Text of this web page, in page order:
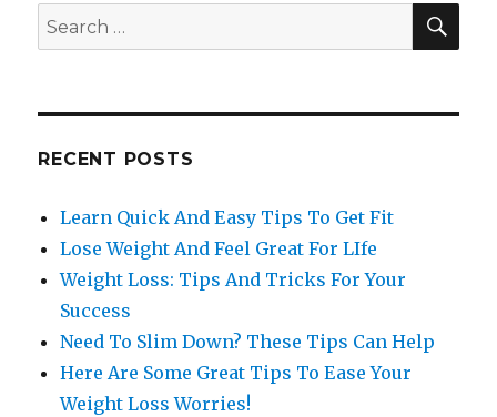
Search
for:
RECENT POSTS
Learn Quick And Easy Tips To Get Fit
Lose Weight And Feel Great For LIfe
Weight Loss: Tips And Tricks For Your
Success
Need To Slim Down? These Tips Can Help
Here Are Some Great Tips To Ease Your
Weight Loss Worries!